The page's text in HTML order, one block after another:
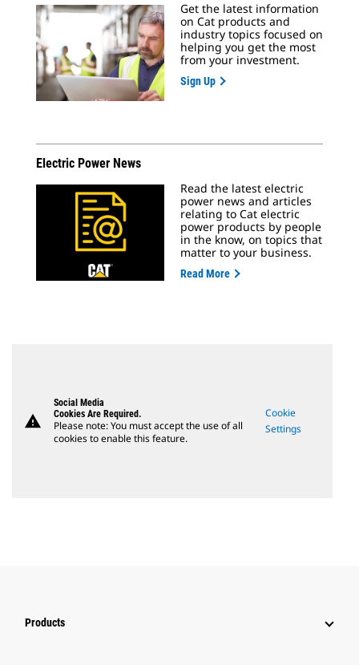
Get the latest information
on Cat products and
industry topics focused on
helping you get the most
from your investment.
Sign Up
Electric Power News
Read the latest electric
power news and articles
relating to Cat electric
power products by people
in the know, on topics that
matter to your business.
Read More
warning
Social Media
Cookies Are Required.
Please note: You must accept the use of all
cookies to enable this feature.
Cookie
Settings
Products